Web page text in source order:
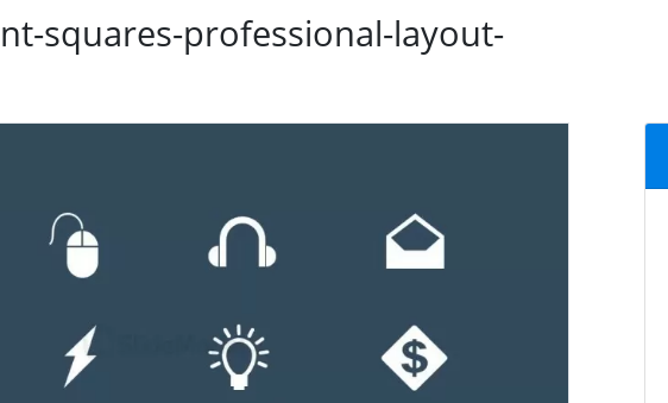
squares-professional-layout-